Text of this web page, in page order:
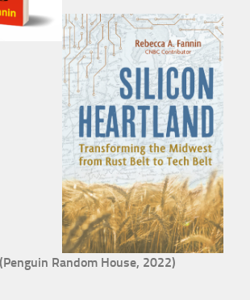
Random House, 2022)